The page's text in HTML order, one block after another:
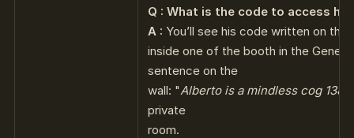
Q : What is the code to access
A : You’ll see his code written on the
inside one of the booth in the
sentence on the
wall: "Alberto is a mindless cog 1387
private
room.